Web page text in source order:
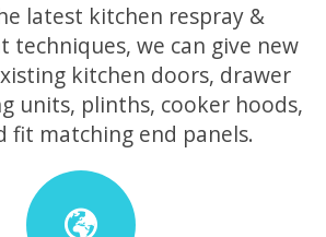
latest kitchen respray &
techniques, we can give new
kitchen doors, drawer
units, plinths, cooker hoods,
fit matching end panels.